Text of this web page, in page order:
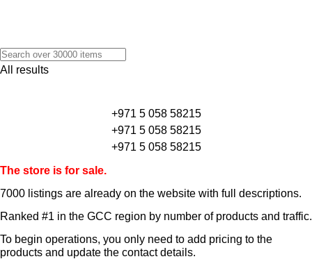
All results
+971 5 058 58215
+971 5 058 58215
+971 5 058 58215
The store is for sale.
7000 listings are already on the website with full descriptions.
Ranked #1 in the GCC region by number of products and traffic.
To begin operations, you only need to add pricing to the
products and update the contact details.